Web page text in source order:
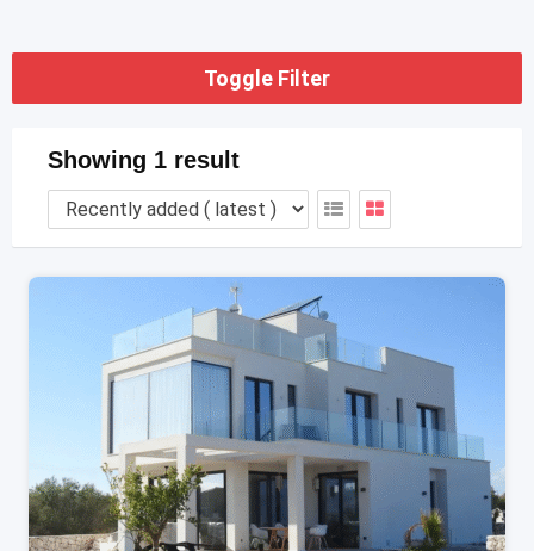
Toggle Filter
Showing 1 result